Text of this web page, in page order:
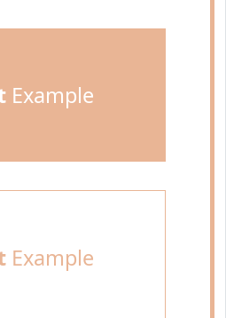
Example
Example